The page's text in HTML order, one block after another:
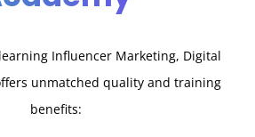
Influencer Marketing, Digital
unmatched quality and training
benefits: